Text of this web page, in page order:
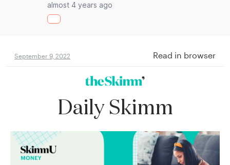
almost 4 years ago